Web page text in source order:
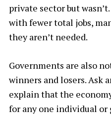
private sector but
with fewer total jobs,
they aren’t needed.
Governments are also
winners and losers. Ask
explain that the
for any one individual or